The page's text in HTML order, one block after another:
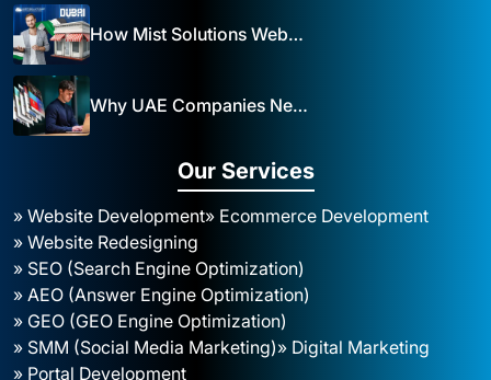
How Mist Solutions Website Design and Development Impacts Local Business in Dubai
Why UAE Companies Need a Website: The Key to Business Success Mist Solutions
Our Services
» Website Development» Ecommerce Development
» Website Redesigning
» SEO (Search Engine Optimization)
» AEO (Answer Engine Optimization)
» GEO (GEO Engine Optimization)
» SMM (Social Media Marketing)» Digital Marketing
» Portal Development